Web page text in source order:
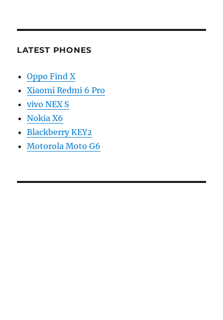
LATEST PHONES
Oppo Find X
Xiaomi Redmi 6 Pro
vivo NEX S
Nokia X6
Blackberry KEY2
Motorola Moto G6